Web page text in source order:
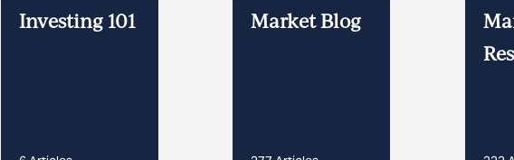
Investing 101 Market Blog